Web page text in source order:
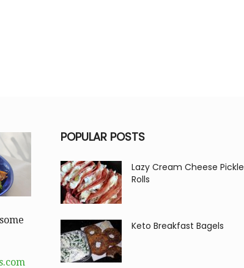
POPULAR POSTS
Lazy Cream Cheese Pickle
Rolls
Keto Breakfast Bagels